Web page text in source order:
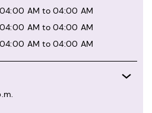
04:00 AM to 04:00 AM
04:00 AM to 04:00 AM
04:00 AM to 04:00 AM